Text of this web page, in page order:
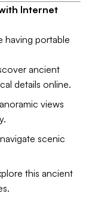
Internet
having portable
ancient
details online.
views
scenic
this ancient